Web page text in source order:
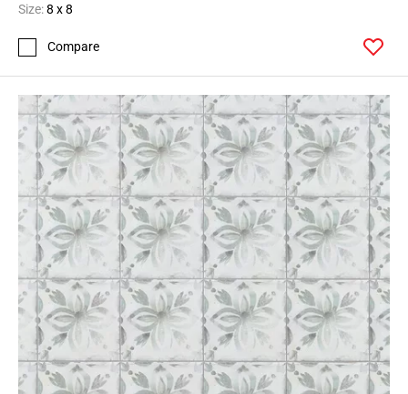
Size:8 x 8
Compare